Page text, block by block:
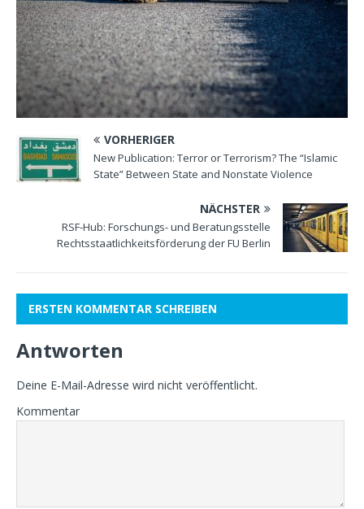
VORHERIGER
New Publication: Terror or Terrorism? The “Islamic
State” Between State and Nonstate Violence
NÄCHSTER
RSF-Hub: Forschungs- und Beratungsstelle
Rechtsstaatlichkeitsförderung der FU Berlin
ERSTEN KOMMENTAR SCHREIBEN
Antworten
Deine E-Mail-Adresse wird nicht veröffentlicht.
Kommentar